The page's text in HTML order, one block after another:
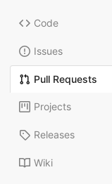
Code
Issues
Pull Requests
Projects
Releases
Wiki